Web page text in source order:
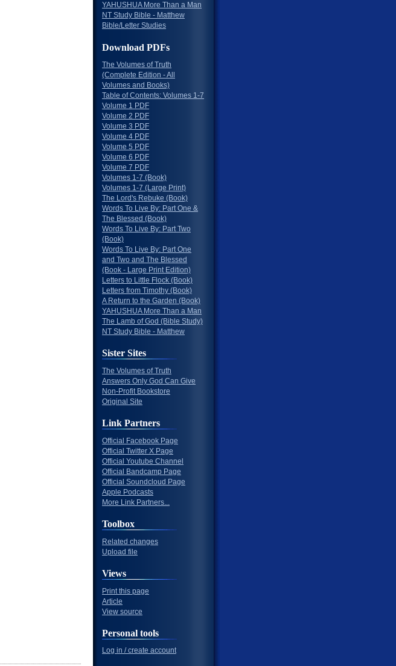
YAHUSHUA More Than a Man
NT Study Bible - Matthew
Bible/Letter Studies
Download PDFs
The Volumes of Truth
(Complete Edition - All
Volumes and Books)
Table of Contents: Volumes 1-7
Volume 1 PDF
Volume 2 PDF
Volume 3 PDF
Volume 4 PDF
Volume 5 PDF
Volume 6 PDF
Volume 7 PDF
Volumes 1-7 (Book)
Volumes 1-7 (Large Print)
The Lord's Rebuke (Book)
Words To Live By: Part One &
The Blessed (Book)
Words To Live By: Part Two
(Book)
Words To Live By: Part One
and Two and The Blessed
(Book - Large Print Edition)
Letters to Little Flock (Book)
Letters from Timothy (Book)
A Return to the Garden (Book)
YAHUSHUA More Than a Man
The Lamb of God (Bible Study)
NT Study Bible - Matthew
Sister Sites
The Volumes of Truth
Answers Only God Can Give
Non-Profit Bookstore
Original Site
Link Partners
Official Facebook Page
Official Twitter X Page
Official Youtube Channel
Official Bandcamp Page
Official Soundcloud Page
Apple Podcasts
More Link Partners...
Toolbox
Related changes
Upload file
Views
Print this page
Article
View source
Personal tools
Log in / create account